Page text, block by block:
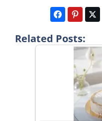
Related Posts: